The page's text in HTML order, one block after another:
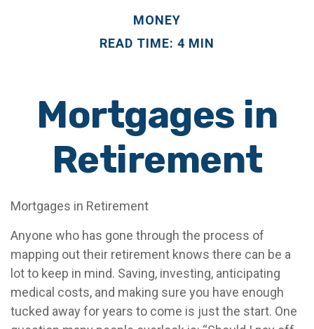
MONEY
READ TIME: 4 MIN
Mortgages in
Retirement
Mortgages in Retirement
Anyone who has gone through the process of
mapping out their retirement knows there can be a
lot to keep in mind. Saving, investing, anticipating
medical costs, and making sure you have enough
tucked away for years to come is just the start. One